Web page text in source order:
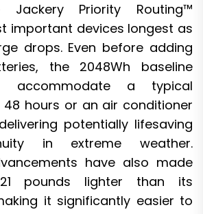
Jackery Priority Routing™
important devices longest as
drops. Even before adding
the 2048Wh baseline
accommodate a typical
hours or an air conditioner
potentially lifesaving
in extreme weather.
have also made
pounds lighter than its
it significantly easier to